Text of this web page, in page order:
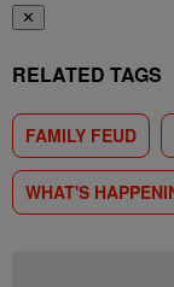
✕
RELATED TAGS
FAMILY FEUD
WHAT'S